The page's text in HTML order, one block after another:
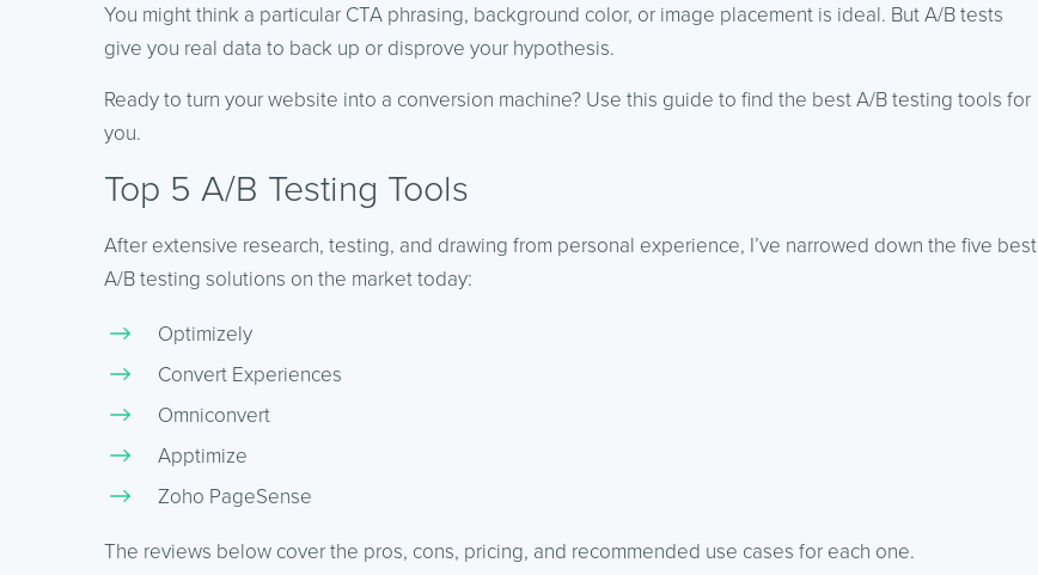
You might think a particular CTA phrasing, background color, or image placement is ideal. But A/B tests
give you real data to back up or disprove your hypothesis.
Ready to turn your website into a conversion machine? Use this guide to find the best A/B testing tools for
you.
Top 5 A/B Testing Tools
After extensive research, testing, and drawing from personal experience, I’ve narrowed down the five best
A/B testing solutions on the market today:
Optimizely
Convert Experiences
Omniconvert
Apptimize
Zoho PageSense
The reviews below cover the pros, cons, pricing, and recommended use cases for each one.